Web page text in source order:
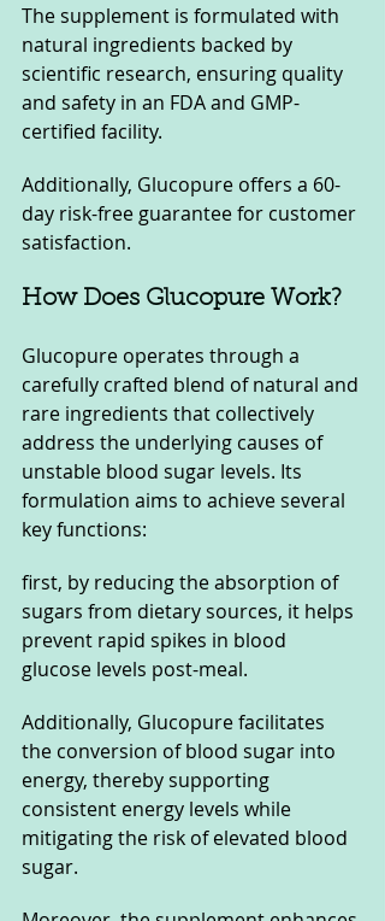
The supplement is formulated with
natural ingredients backed by
scientific research, ensuring quality
and safety in an FDA and GMP-
certified facility.
Additionally, Glucopure offers a 60-
day risk-free guarantee for customer
satisfaction.
How Does Glucopure Work?
Glucopure operates through a
carefully crafted blend of natural and
rare ingredients that collectively
address the underlying causes of
unstable blood sugar levels. Its
formulation aims to achieve several
key functions:
first, by reducing the absorption of
sugars from dietary sources, it helps
prevent rapid spikes in blood
glucose levels post-meal.
Additionally, Glucopure facilitates
the conversion of blood sugar into
energy, thereby supporting
consistent energy levels while
mitigating the risk of elevated blood
sugar.